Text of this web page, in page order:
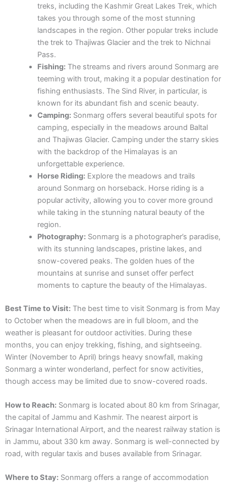
treks, including the Kashmir Great Lakes Trek, which
takes you through some of the most stunning
landscapes in the region. Other popular treks include
the trek to Thajiwas Glacier and the trek to Nichnai
Pass.
Fishing:The streams and rivers around Sonmarg are
teeming with trout, making it a popular destination for
fishing enthusiasts. The Sind River, in particular, is
known for its abundant fish and scenic beauty.
Camping:Sonmarg offers several beautiful spots for
camping, especially in the meadows around Baltal
and Thajiwas Glacier. Camping under the starry skies
with the backdrop of the Himalayas is an
unforgettable experience.
Horse Riding:Explore the meadows and trails
around Sonmarg on horseback. Horse riding is a
popular activity, allowing you to cover more ground
while taking in the stunning natural beauty of the
region.
Photography:Sonmarg is a photographer’s paradise,
with its stunning landscapes, pristine lakes, and
snow-covered peaks. The golden hues of the
mountains at sunrise and sunset offer perfect
moments to capture the beauty of the Himalayas.
Best Time to Visit: The best time to visit Sonmarg is from May
to October when the meadows are in full bloom, and the
weather is pleasant for outdoor activities. During these
months, you can enjoy trekking, fishing, and sightseeing.
Winter (November to April) brings heavy snowfall, making
Sonmarg a winter wonderland, perfect for snow activities,
though access may be limited due to snow-covered roads.
How to Reach: Sonmarg is located about 80 km from Srinagar,
the capital of Jammu and Kashmir. The nearest airport is
Srinagar International Airport, and the nearest railway station is
in Jammu, about 330 km away. Sonmarg is well-connected by
road, with regular taxis and buses available from Srinagar.
Where to Stay: Sonmarg offers a range of accommodation